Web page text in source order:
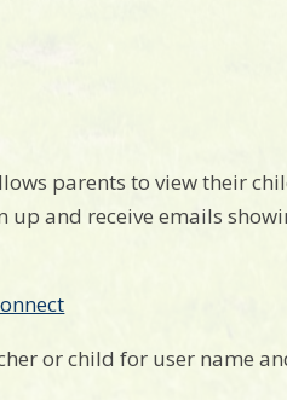
parents to view their
up and receive emails
or child for user name